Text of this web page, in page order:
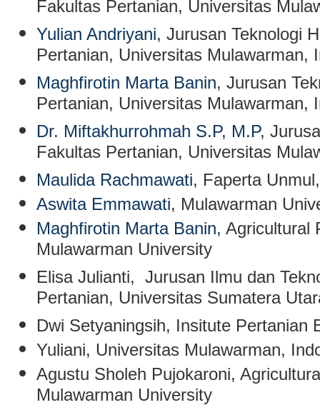
Fakultas Pertanian, Universitas
Yulian Andriyani, Jurusan Teknologi
Pertanian, Universitas Mulawarman,
Maghfirotin Marta Banin, Jurusan
Pertanian, Universitas Mulawarman,
Dr. Miftakhurrohmah S.P, M.P,
Fakultas Pertanian, Universitas
Maulida Rachmawati, Faperta
Aswita Emmawati, Mulawarman
Maghfirotin Marta Banin, Agricultural
Mulawarman University
Elisa Julianti, Jurusan Ilmu dan
Pertanian, Universitas Sumatera
Dwi Setyaningsih, Insitute Pertanian
Yuliani, Universitas Mulawarman,
Agustu Sholeh Pujokaroni,
Mulawarman University